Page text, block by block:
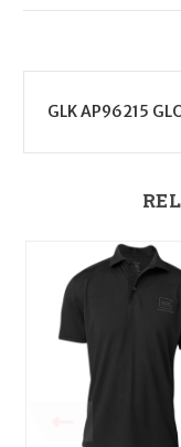
GLK AP96215